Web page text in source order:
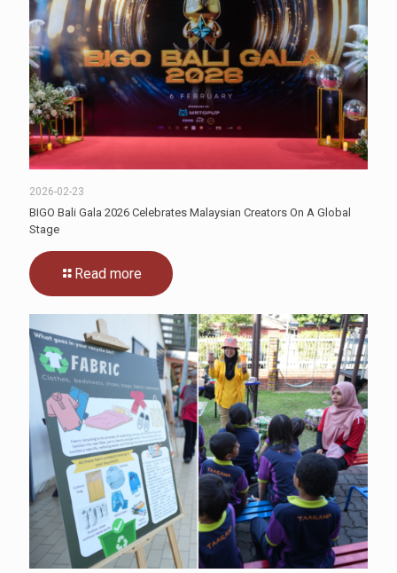
2026-02-23
BIGO Bali Gala 2026 Celebrates Malaysian Creators On A Global
Stage
Read more